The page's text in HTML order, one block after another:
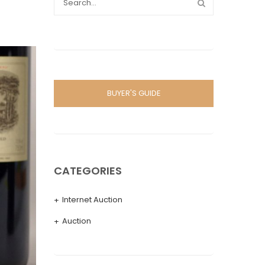
BUYER'S GUIDE
CATEGORIES
Internet Auction
Auction